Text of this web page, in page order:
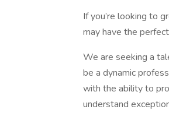
If you’re looking to
may have the
We are seeking a
be a dynamic
with the ability to
understand